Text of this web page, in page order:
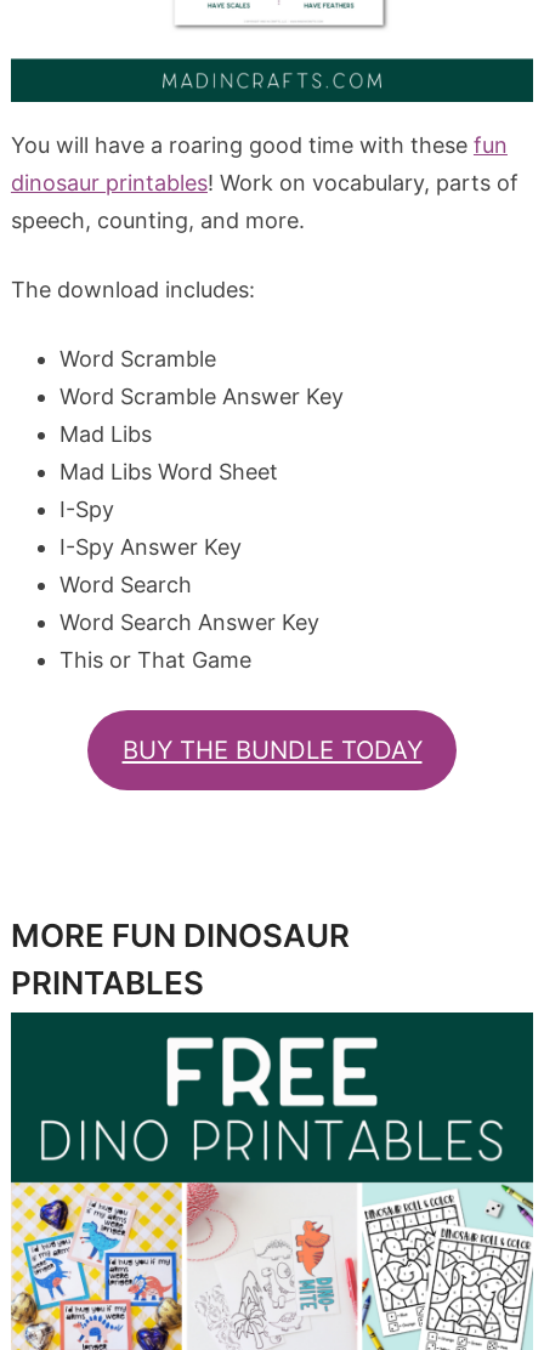
You will have a roaring good time with these fun
dinosaur printables! Work on vocabulary, parts of
speech, counting, and more.
The download includes:
Word Scramble
Word Scramble Answer Key
Mad Libs
Mad Libs Word Sheet
I-Spy
I-Spy Answer Key
Word Search
Word Search Answer Key
This or That Game
BUY THE BUNDLE TODAY
MORE FUN DINOSAUR
PRINTABLES